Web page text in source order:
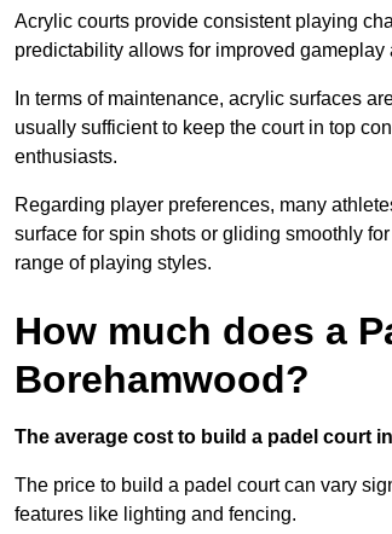
Acrylic courts provide consistent playing
predictability allows for improved
In terms of maintenance, acrylic surfaces
usually sufficient to keep the court in top
enthusiasts.
Regarding player preferences, many
surface for spin shots or gliding smoothly
range of playing styles.
How much does a
Borehamwood?
The average cost to build a padel court
The price to build a padel court can vary
features like lighting and fencing.